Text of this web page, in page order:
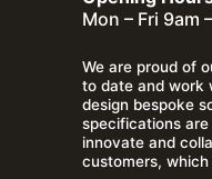
Mon – Fri 9am
We are proud of
to date and work
design bespoke
specifications
innovate and
customers,